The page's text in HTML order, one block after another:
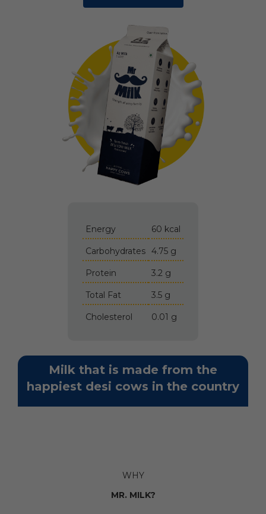
Energy 60 kcal
Carbohydrates 4.75 g
Protein 3.2 g
Total Fat 3.5 g
Cholesterol 0.01 g
Milk that is made from the
happiest desi cows in the country
WHY
MR. MILK?